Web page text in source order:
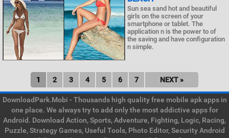
Sun sea sand hot and beautiful
girls on the screen of your
smartphone or tablet. The
application n is the power to of
the saving and have configuration
n simple.
1 2 3 4 5 6 7 NEXT »
DownloadPark.Mobi - Thousands high quality free mobile apk apps in
one place. We always try to add only the most addictive apps for
Android. Download Action, Sports, Adventure, Fighting, Logic, Racing,
Puzzle, Strategy Games, Useful Tools, Photo Editor, Security Android